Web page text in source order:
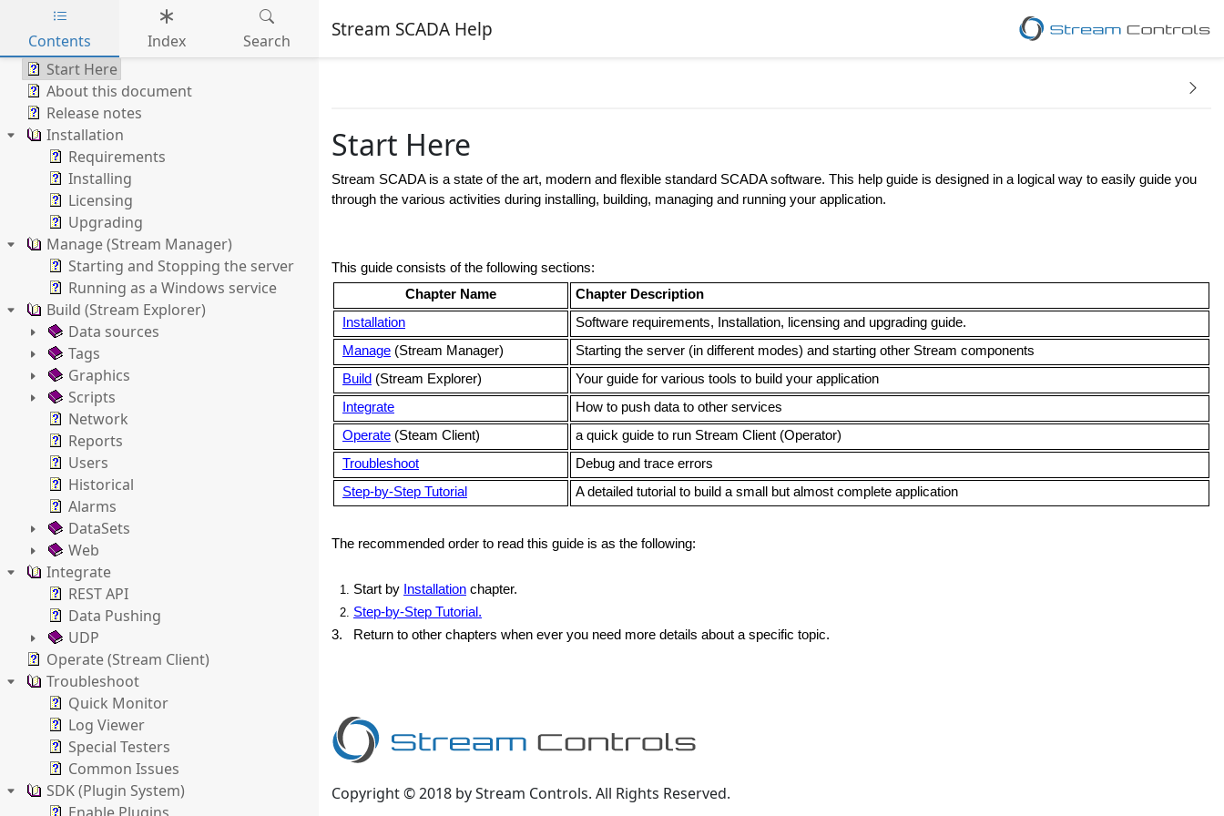
Skip to main content
Stream SCADA Help
Contents Index
Search
Start Here
About this document
Release notes
Installation
Requirements
Installing
Licensing
Upgrading
Manage (Stream Manager)
Starting and Stopping the server
Running as a Windows service
Build (Stream Explorer)
Data sources
Tags
Graphics
Scripts
Network
Reports
Users
Historical
Alarms
DataSets
Web
Integrate
REST API
Data Pushing
UDP
Operate (Stream Client)
Troubleshoot
Quick Monitor
Log Viewer
Special Testers
Common Issues
SDK (Plugin System)
Start Here
Stream SCADAis a state of the art, modern and flexible standard SCADA software. This help guide is designed in a logical way to easily guide you
through the various activities during installing, building, managing and running your application.
This guide consists of the following sections:
Chapter Name
Chapter Description
Installation
Software requirements, Installation, licensing and upgrading guide.
Manage (Stream Manager)
Starting the server (in different modes) and starting other Stream components
Build (Stream Explorer)
Your guide for various tools to build your application
Integrate
How to push data to other services
Operate (Steam Client)
a quick guide to run Stream Client (Operator)
Troubleshoot
Debug and trace errors
Step-by-Step Tutorial
A detailed tutorial to build a small but almost complete application
The recommended order to read this guide is as the following:
Start by Installation chapter.
Step-by-Step Tutorial.
3. Return to other chapters when ever you need more details about a specific topic.
Copyright © 2018 by Stream Controls. All Rights Reserved.